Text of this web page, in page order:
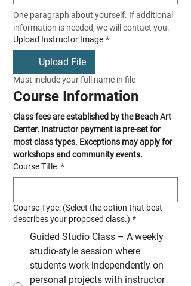
One paragraph about yourself. If additional
information is needed, we will contact you.
Upload Instructor Image *
Upload File
Must include your full name in file
Course Information
Class fees are established by the Beach Art
Center. Instructor payment is pre-set for
most class types. Exceptions may apply for
workshops and community events.
Course Title *
Course Type: (Select the option that best
describes your proposed class.) *
Guided Studio Class – A weekly
studio-style session where
students work independently on
personal projects with instructor